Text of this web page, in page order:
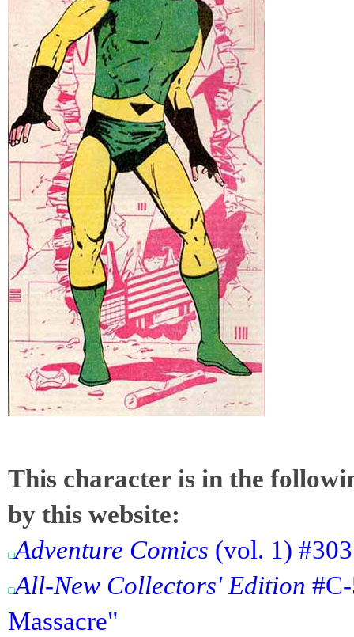
This character is in the
by this website:
Adventure Comics (vol. 1)
All-New Collectors' Edition
Massacre"